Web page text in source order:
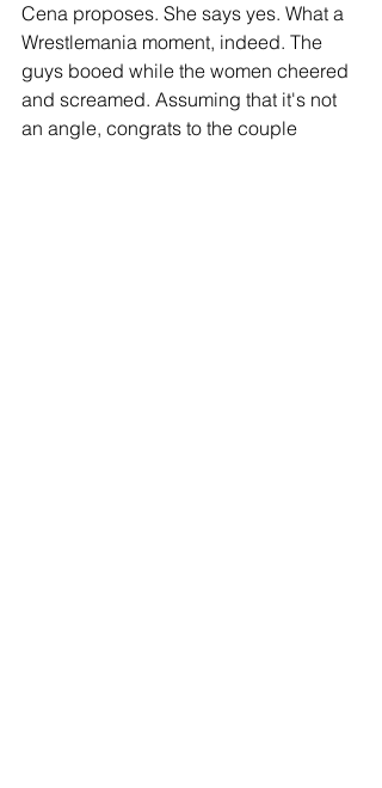
Cena proposes. She says yes. What a
Wrestlemania moment, indeed. The
guys booed while the women cheered
and screamed. Assuming that it's not
an angle, congrats to the couple